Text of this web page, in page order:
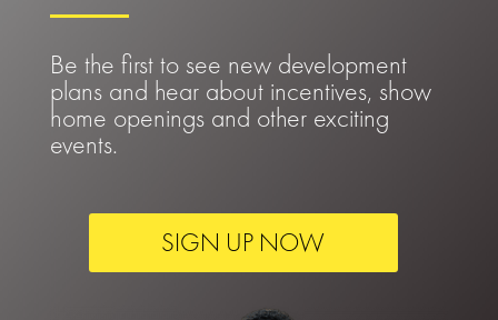
Be the first to see new development
plans and hear about incentives, show
home openings and other exciting
events.
SIGN UP NOW